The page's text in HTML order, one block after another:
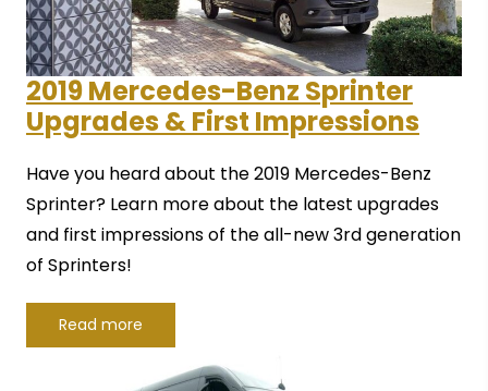
2019 Mercedes-Benz Sprinter
Upgrades & First Impressions
Have you heard about the 2019 Mercedes-Benz
Sprinter? Learn more about the latest upgrades
and first impressions of the all-new 3rd generation
of Sprinters!
Read more